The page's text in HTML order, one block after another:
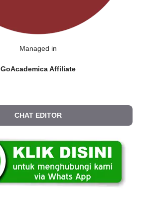
Managed in
GoAcademica Affiliate
CHAT EDITOR